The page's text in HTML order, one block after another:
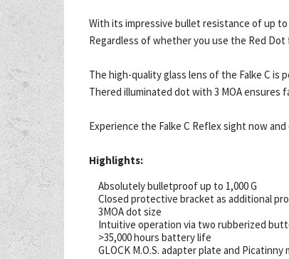
With its impressive bullet resistance of up to
Regardless of whether you use the Red
The high-quality glass lens of the Falke C is
Thered illuminated dot with 3 MOA ensures
Experience the Falke C Reflex sight now
Highlights:
Absolutely bulletproof up to 1,000 G
Closed protective bracket as additional
3MOA dot size
Intuitive operation via two rubberized
>35,000 hours battery life
GLOCK M.O.S. adapter plate and